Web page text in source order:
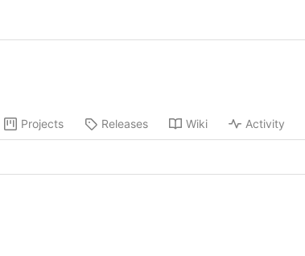
Projects Releases Wiki Activity